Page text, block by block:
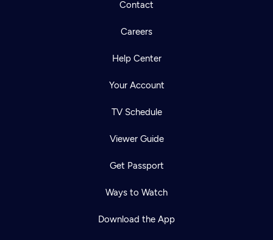
Contact
Careers
Help Center
Your Account
TV Schedule
Viewer Guide
Get Passport
Ways to Watch
Download the App